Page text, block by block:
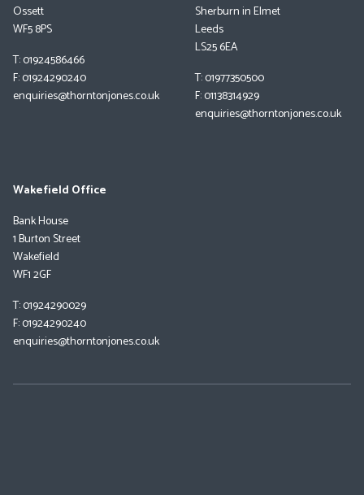
Ossett
WF5 8PS
T: 01924586466
F: 01924290240
enquiries@thorntonjones.co.uk
Sherburn in Elmet
Leeds
LS25 6EA
T: 01977350500
F: 01138314929
enquiries@thorntonjones.co.uk
Wakefield Office
Bank House
1 Burton Street
Wakefield
WF1 2GF
T: 01924290029
F: 01924290240
enquiries@thorntonjones.co.uk